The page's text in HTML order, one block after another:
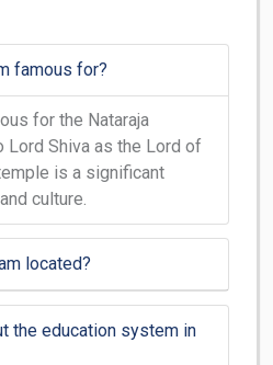
famous for?
for the Nataraja
Lord Shiva as the Lord of
is a significant
culture.
located?
the education system in